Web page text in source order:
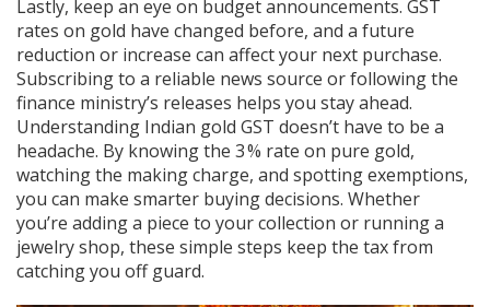
Lastly, keep an eye on budget announcements. GST
rates on gold have changed before, and a future
reduction or increase can affect your next purchase.
Subscribing to a reliable news source or following the
finance ministry’s releases helps you stay ahead.
Understanding Indian gold GST doesn’t have to be a
headache. By knowing the 3 % rate on pure gold,
watching the making charge, and spotting exemptions,
you can make smarter buying decisions. Whether
you’re adding a piece to your collection or running a
jewelry shop, these simple steps keep the tax from
catching you off guard.